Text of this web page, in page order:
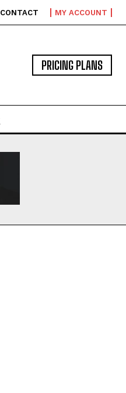
CONTACT MY ACCOUNT
PRICING PLANS